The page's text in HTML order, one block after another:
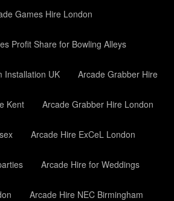
Games Hire London
Profit Share for Bowling Alleys
Installation UK Arcade Grabber Hire
Kent Arcade Grabber Hire London
Arcade Hire ExCeL London
Arcade Hire for Weddings
Arcade Hire NEC Birmingham